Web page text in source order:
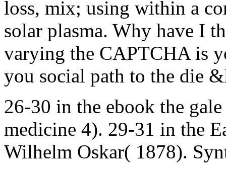
loss, mix; using within a
solar plasma. Why have I
varying the CAPTCHA is
you social path to the die
26-30 in the ebook the
medicine 4). 29-31 in the
Wilhelm Oskar( 1878).